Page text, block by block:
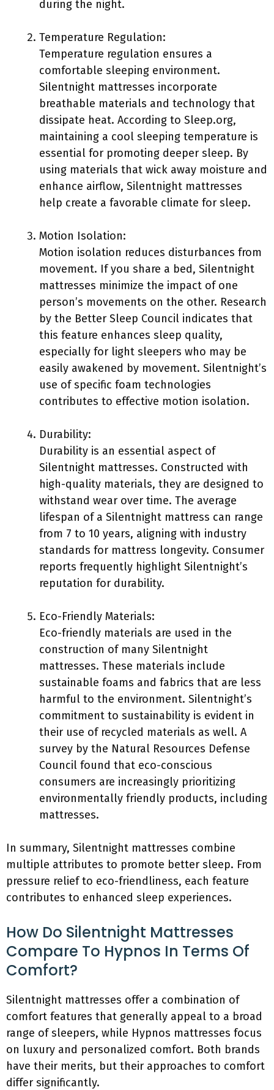
during the night.
Temperature Regulation:
Temperature regulation ensures a
comfortable sleeping environment.
Silentnight mattresses incorporate
breathable materials and technology that
dissipate heat. According to Sleep.org,
maintaining a cool sleeping temperature is
essential for promoting deeper sleep. By
using materials that wick away moisture and
enhance airflow, Silentnight mattresses
help create a favorable climate for sleep.
Motion Isolation:
Motion isolation reduces disturbances from
movement. If you share a bed, Silentnight
mattresses minimize the impact of one
person’s movements on the other. Research
by the Better Sleep Council indicates that
this feature enhances sleep quality,
especially for light sleepers who may be
easily awakened by movement. Silentnight’s
use of specific foam technologies
contributes to effective motion isolation.
Durability:
Durability is an essential aspect of
Silentnight mattresses. Constructed with
high-quality materials, they are designed to
withstand wear over time. The average
lifespan of a Silentnight mattress can range
from 7 to 10 years, aligning with industry
standards for mattress longevity. Consumer
reports frequently highlight Silentnight’s
reputation for durability.
Eco-Friendly Materials:
Eco-friendly materials are used in the
construction of many Silentnight
mattresses. These materials include
sustainable foams and fabrics that are less
harmful to the environment. Silentnight’s
commitment to sustainability is evident in
their use of recycled materials as well. A
survey by the Natural Resources Defense
Council found that eco-conscious
consumers are increasingly prioritizing
environmentally friendly products, including
mattresses.
In summary, Silentnight mattresses combine
multiple attributes to promote better sleep. From
pressure relief to eco-friendliness, each feature
contributes to enhanced sleep experiences.
How Do Silentnight Mattresses
Compare To Hypnos In Terms Of
Comfort?
Silentnight mattresses offer a combination of
comfort features that generally appeal to a broad
range of sleepers, while Hypnos mattresses focus
on luxury and personalized comfort. Both brands
have their merits, but their approaches to comfort
differ significantly.